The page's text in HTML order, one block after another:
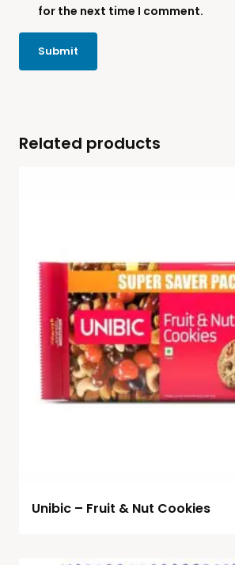
for the next time I comment.
Related products
Unibic – Fruit & Nut Cookies